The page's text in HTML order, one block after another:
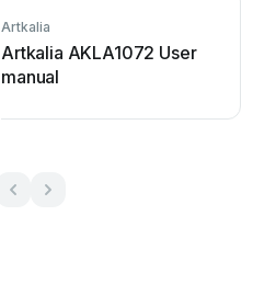
Artkalia
Artkalia AKLA1072 User
manual